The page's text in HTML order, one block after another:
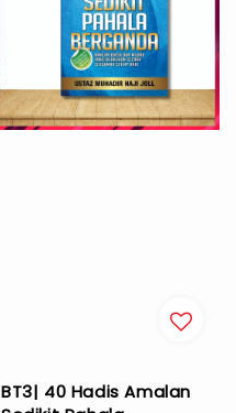
BT3| 40 Hadis Amalan